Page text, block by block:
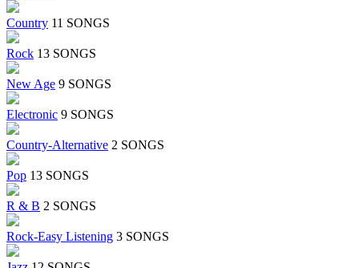
Country 11 SONGS
Rock 13 SONGS
New Age 9 SONGS
Electronic 9 SONGS
Country-Alternative 2 SONGS
Pop 13 SONGS
R & B 2 SONGS
Rock-Easy Listening 3 SONGS